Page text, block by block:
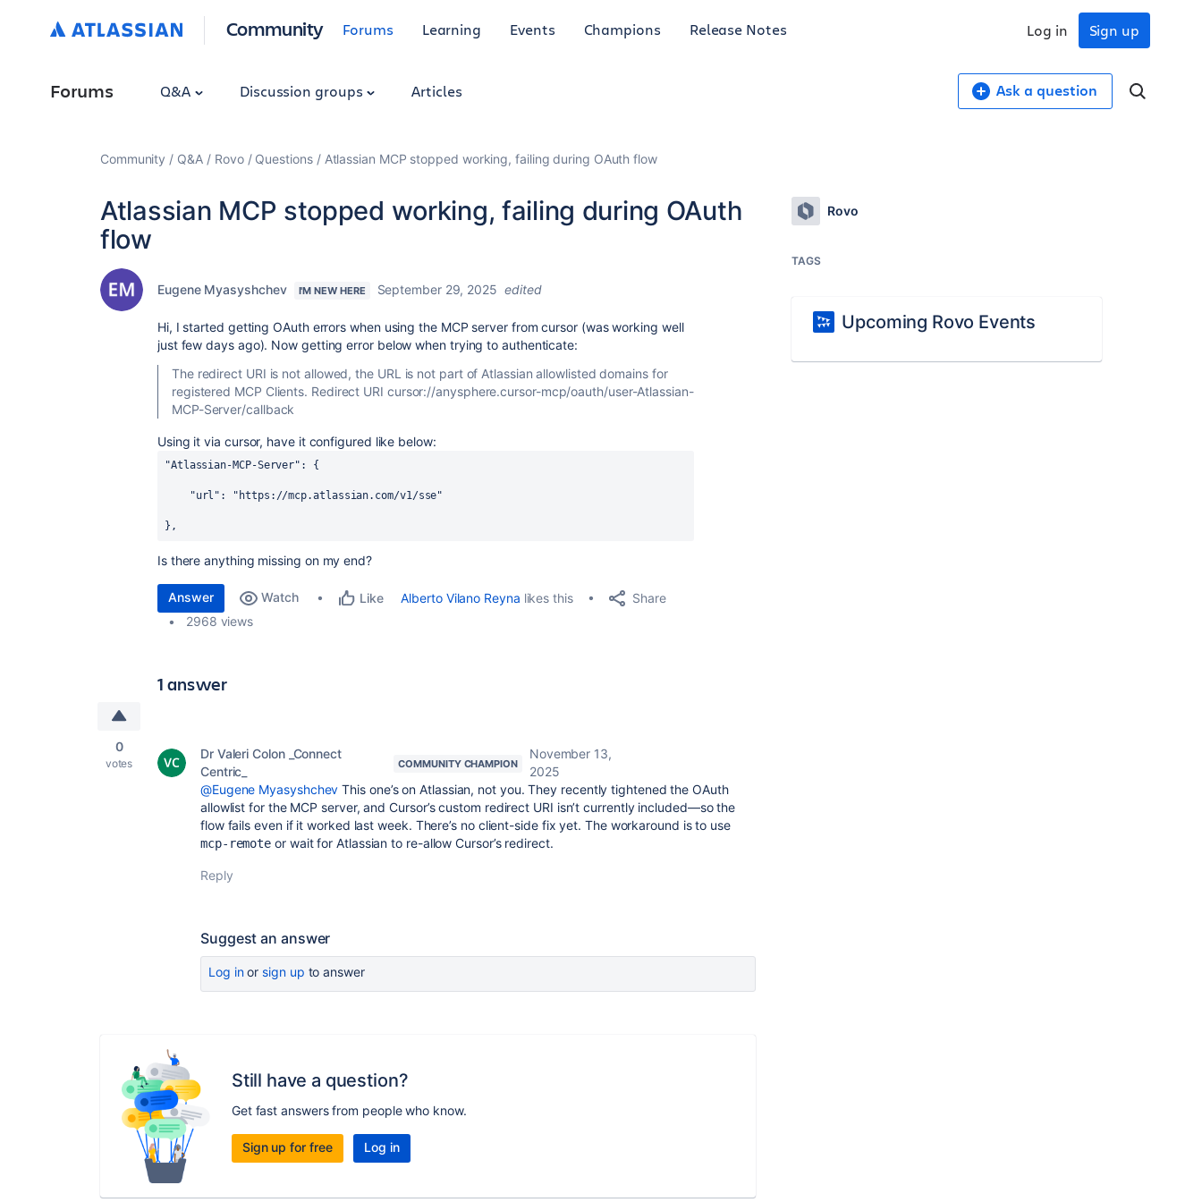
Community Forums Learning Events Champions Release Notes Sign up
Log in
Forums Q&A Discussion groups Articles Ask a question
Community Q&A Rovo Questions Atlassian MCP stopped working, failing during OAuth flow
Atlassian MCP stopped working, failing during OAuth
flow
Eugene Myasyshchev I'M NEW HERE September 29, 2025 edited
Hi, I started getting OAuth errors when using the MCP server from cursor (was working well
just few days ago). Now getting error below when trying to authenticate:
The redirect URI is not allowed, the URL is not part of Atlassian allowlisted domains for
registered MCP Clients. Redirect URI cursor://anysphere.cursor-mcp/oauth/user-Atlassian-
MCP-Server/callback
Using it via cursor, have it configured like below:
"Atlassian-MCP-Server" : {
    "url"
: "https://mcp.atlassian.com/v1/sse"
},
Is there anything missing on my end?
Answer Watch Like Alberto Vilano Reyna likes this
Share
2968 views
1 answer
0
votes
Dr Valeri Colon _Connect
Centric_
COMMUNITY CHAMPION
November 13,
2025
@Eugene Myasyshchev This one’s on Atlassian, not you. They recently tightened the OAuth
allowlist for the MCP server, and Cursor’s custom redirect URI isn’t currently included—so the
flow fails even if it worked last week. There’s no client-side fix yet. The workaround is to use
mcp-remote or wait for Atlassian to re-allow Cursor’s redirect.
Reply
Suggest an answer
Log inor sign up to answer
Still have a question?
Get fast answers from people who know.
Sign up for free Log in
Rovo
TAGS
Upcoming Rovo Events